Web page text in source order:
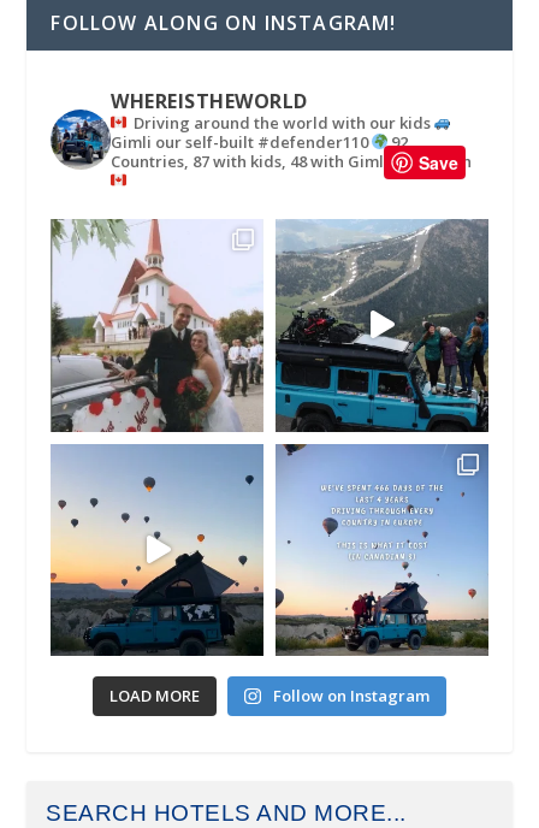
FOLLOW ALONG ON INSTAGRAM!
WHEREISTHEWORLD
Driving around the world with our kids
Gimli our self-built #defender110
92
Countries, 87 with kids, 48 with Gimli
in
LOAD MORE Follow on Instagram
SEARCH HOTELS AND MORE...
Save